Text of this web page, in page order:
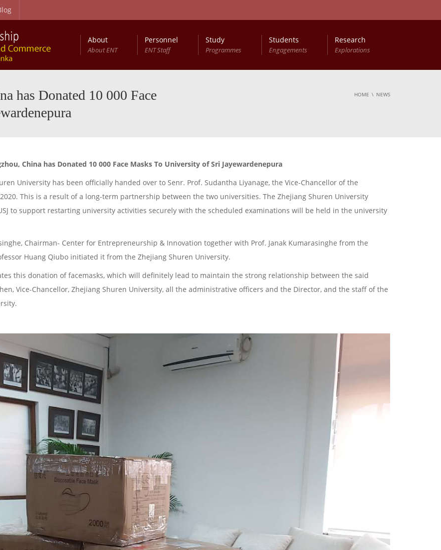
About
About ENT
Personnel
ENT Staff
Study
Programmes
Students
Engagements
Research
Explorations
has Donated 10 000 Face
HOME NEWS
China has Donated 10 000 Face Masks To University of Sri Jayewardenepura
University has been officially handed over to Senr. Prof. Sudantha Liyanage, the Vice-Chancellor of the
This is a result of a long-term partnership between the two universities. The Zhejiang Shuren University
to support restarting university activities securely with the scheduled examinations will be held in the university
Chairman- Center for Entrepreneurship & Innovation together with Prof. Janak Kumarasinghe from the
Huang Qiubo initiated it from the Zhejiang Shuren University.
this donation of facemasks, which will definitely lead to maintain the strong relationship between the said
Vice-Chancellor, Zhejiang Shuren University, all the administrative officers and the Director, and the staff of the